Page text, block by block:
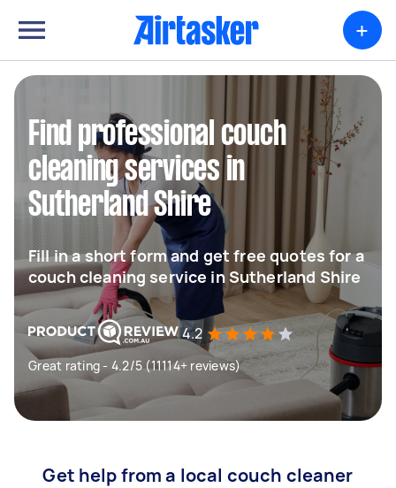
+
Find professional couch
cleaning services in
Sutherland Shire
Fill in a short form and get free quotes for a
couch cleaning service in Sutherland Shire
4.2
Great rating - 4.2/5 (11114+ reviews)
Get help from a local couch cleaner